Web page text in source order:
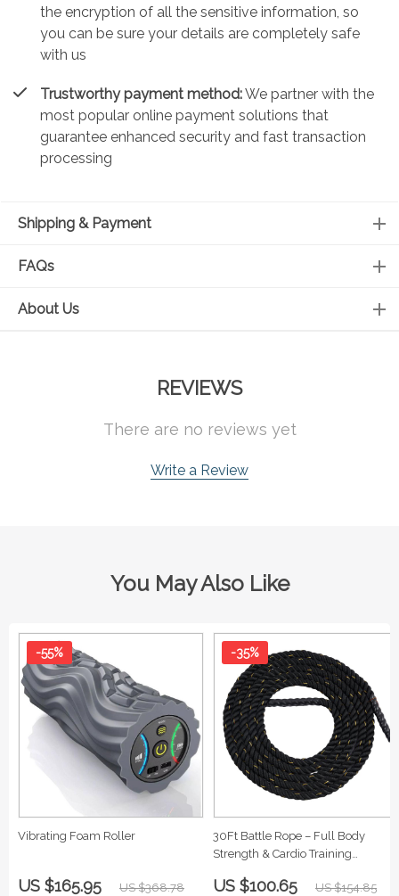
the encryption of all the sensitive information, so
you can be sure your details are completely safe
with us
Trustworthy payment method:We partner with the
most popular online payment solutions that
guarantee enhanced security and fast transaction
processing
Shipping & Payment
FAQs
About Us
REVIEWS
There are no reviews yet
Write a Review
You May Also Like
Vibrating Foam Roller
-55%
US $165.95 US $368.78
30Ft Battle Rope – Full Body
Strength & Cardio Training
-35%
US $100.65 US $154.85